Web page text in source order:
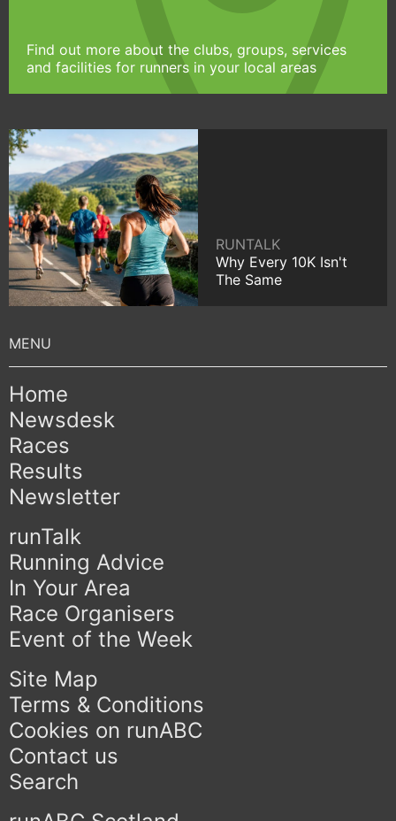
Find out more about the clubs, groups, services
and facilities for runners in your local areas
RUNTALK
Why Every 10K Isn't
The Same
Home
Newsdesk
Races
Results
Newsletter
runTalk
Running Advice
In Your Area
Race Organisers
Event of the Week
Site Map
Terms & Conditions
Cookies on runABC
Contact us
Search